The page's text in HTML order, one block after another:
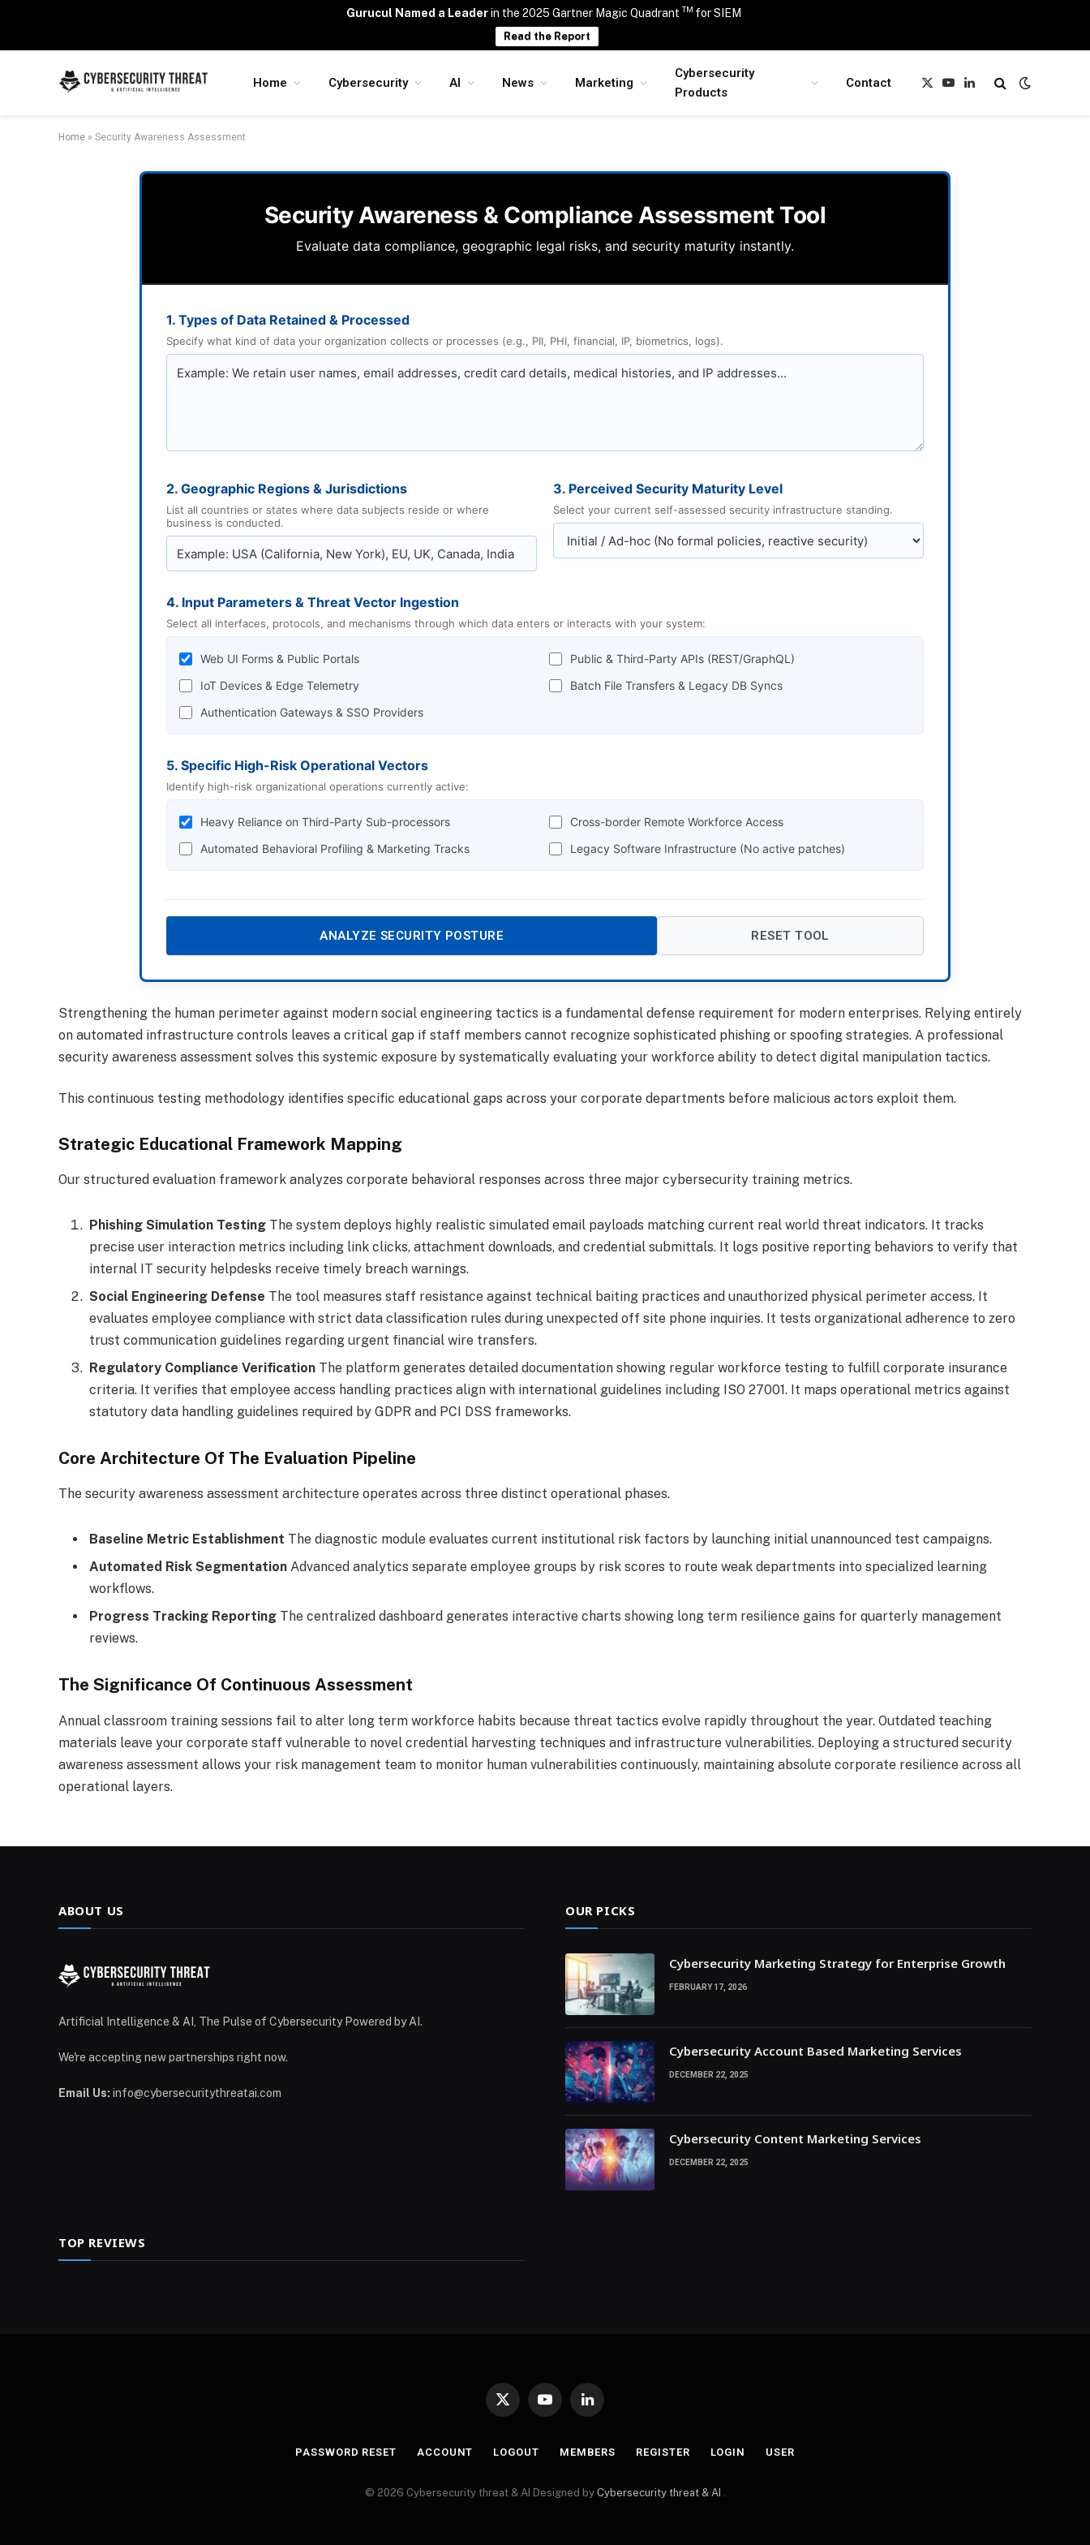
Gurucul Named a Leaderin the 2025 Gartner Magic Quadrant TM for SIEM
Read the Report
Home Cybersecurity AI News Marketing
Cybersecurity
Products
Contact
X
YouTubeLinkedIn
Home » Security Awareness Assessment
Security Awareness & Compliance Assessment Tool
Evaluate data compliance, geographic legal risks, and security maturity instantly.
1. Types of Data Retained & Processed
Specify what kind of data your organization collects or processes (e.g., PII, PHI, financial, IP, biometrics, logs).
2. Geographic Regions & Jurisdictions
List all countries or states where data subjects reside or where
business is conducted.
3. Perceived Security Maturity Level
Select your current self-assessed security infrastructure standing.
4. Input Parameters & Threat Vector Ingestion
Select all interfaces, protocols, and mechanisms through which data enters or interacts with your system:
Web UI Forms & Public Portals
Public & Third-Party APIs (REST/GraphQL)
IoT Devices & Edge Telemetry
Batch File Transfers & Legacy DB Syncs
Authentication Gateways & SSO Providers
5. Specific High-Risk Operational Vectors
Identify high-risk organizational operations currently active:
Heavy Reliance on Third-Party Sub-processors
Cross-border Remote Workforce Access
Automated Behavioral Profiling & Marketing Tracks
Legacy Software Infrastructure (No active patches)
ANALYZE SECURITY POSTURE RESET TOOL
Strengthening the human perimeter against modern social engineering tactics is a fundamental defense requirement for modern enterprises. Relying entirely
on automated infrastructure controls leaves a critical gap if staff members cannot recognize sophisticated phishing or spoofing strategies. A professional
security awareness assessment solves this systemic exposure by systematically evaluating your workforce ability to detect digital manipulation tactics.
This continuous testing methodology identifies specific educational gaps across your corporate departments before malicious actors exploit them.
Strategic Educational Framework Mapping
Our structured evaluation framework analyzes corporate behavioral responses across three major cybersecurity training metrics.
Phishing Simulation Testing The system deploys highly realistic simulated email payloads matching current real world threat indicators. It tracks
precise user interaction metrics including link clicks, attachment downloads, and credential submittals. It logs positive reporting behaviors to verify that
internal IT security helpdesks receive timely breach warnings.
Social Engineering Defense The tool measures staff resistance against technical baiting practices and unauthorized physical perimeter access. It
evaluates employee compliance with strict data classification rules during unexpected off site phone inquiries. It tests organizational adherence to zero
trust communication guidelines regarding urgent financial wire transfers.
Regulatory Compliance Verification The platform generates detailed documentation showing regular workforce testing to fulfill corporate insurance
criteria. It verifies that employee access handling practices align with international guidelines including ISO 27001. It maps operational metrics against
statutory data handling guidelines required by GDPR and PCI DSS frameworks.
Core Architecture Of The Evaluation Pipeline
The security awareness assessment architecture operates across three distinct operational phases.
Baseline Metric Establishment The diagnostic module evaluates current institutional risk factors by launching initial unannounced test campaigns.
Automated Risk Segmentation Advanced analytics separate employee groups by risk scores to route weak departments into specialized learning
workflows.
Progress Tracking Reporting The centralized dashboard generates interactive charts showing long term resilience gains for quarterly management
reviews.
The Significance Of Continuous Assessment
Annual classroom training sessions fail to alter long term workforce habits because threat tactics evolve rapidly throughout the year. Outdated teaching
materials leave your corporate staff vulnerable to novel credential harvesting techniques and infrastructure vulnerabilities. Deploying a structured security
awareness assessment allows your risk management team to monitor human vulnerabilities continuously, maintaining absolute corporate resilience across all
operational layers.
ABOUT US
Artificial Intelligence & AI, The Pulse of Cybersecurity Powered by AI.
We're accepting new partnerships right now.
Email Us: info@cybersecuritythreatai.com
OUR PICKS
Cybersecurity Marketing Strategy for Enterprise Growth
FEBRUARY 17, 2026
Cybersecurity Account Based Marketing Services
DECEMBER 22, 2025
Cybersecurity Content Marketing Services
DECEMBER 22, 2025
TOP REVIEWS
X
YouTubeLinkedIn
PASSWORD RESET ACCOUNT LOGOUT MEMBERS REGISTER LOGIN USER
© 2026 Cybersecurity threat & AI Designed by Cybersecurity threat & AI